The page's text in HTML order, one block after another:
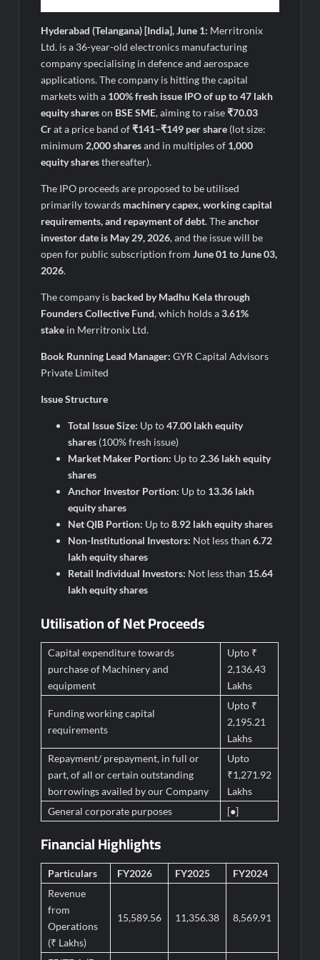
Hyderabad (Telangana) [India], June 1: Merritronix
Ltd. is a 36-year-old electronics manufacturing
company specialising in defence and aerospace
applications. The company is hitting the capital
markets with a 100% fresh issue IPO of up to 47 lakh
equity shareson BSE SME, aiming to raise₹70.03
Crat a price band of₹141–₹149 per share (lot size:
minimum 2,000 sharesand in multiples of 1,000
equity sharesthereafter).
The IPO proceeds are proposed to be utilised
primarily towards machinery capex, working capital
requirements, and repayment of debt. Theanchor
investor date is May 29, 2026, and the issue will be
open for public subscription fromJune 01 to June 03,
2026.
The company is backed by Madhu Kela through
Founders Collective Fund, which holds a3.61%
stake in Merritronix Ltd.
Book Running Lead Manager: GYR Capital Advisors
Private Limited
Issue Structure
Total Issue Size: Up to47.00 lakh equity
shares (100% fresh issue)
Market Maker Portion: Up to 2.36 lakh equity
shares
Anchor Investor Portion: Up to 13.36 lakh
equity shares
Net QIB Portion: Up to8.92 lakh equity shares
Non-Institutional Investors: Not less than6.72
lakh equity shares
Retail Individual Investors: Not less than 15.64
lakh equity shares
Utilisation of Net Proceeds
Capital expenditure towards
purchase of Machinery and
equipment
Upto ₹
2,136.43
Lakhs
Funding working capital
requirements
Upto ₹
2,195.21
Lakhs
Repayment/ prepayment, in full or
part, of all or certain outstanding
borrowings availed by our Company
Upto
₹1,271.92
Lakhs
General corporate purposes
[●]
Financial Highlights
Particulars FY2026 FY2025
FY2024
Revenue
from
Operations
(₹ Lakhs)
15,589.56 11,356.38 8,569.91